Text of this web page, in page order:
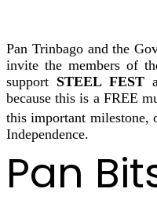
Pan Trinbago and the
invite the members of
support STEEL FEST
because this is a FREE
this important milestone,
Independence.
Pan